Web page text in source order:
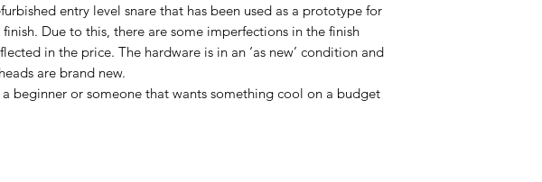
entry level snare that has been used as a prototype for
Due to this, there are some imperfections in the finish
in the price. The hardware is in an ‘as new’ condition and
are brand new.
a beginner or someone that wants something cool on a budget